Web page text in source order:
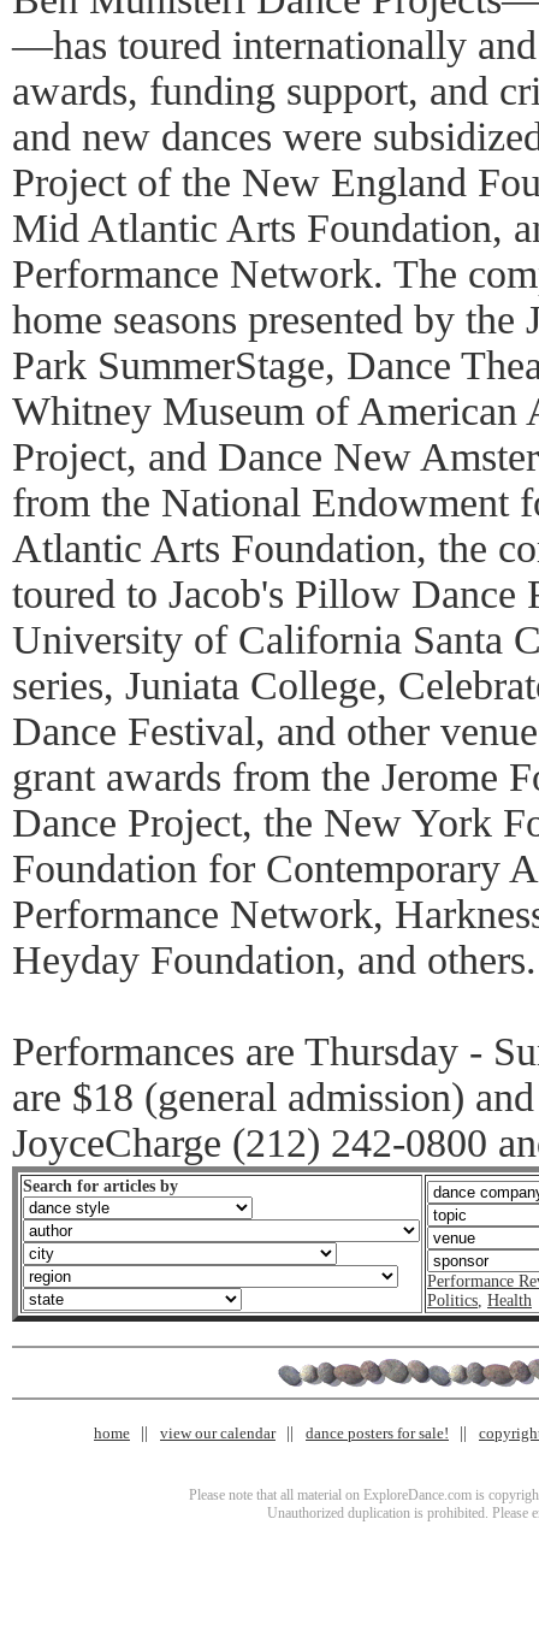
—has toured internationally
awards, funding support, and
and new dances were
Project of the New England
Mid Atlantic Arts Foundation,
Performance Network. The
home seasons presented by the
Park SummerStage, Dance
Whitney Museum of American
Project, and Dance New
from the National Endowment
Atlantic Arts Foundation, the
toured to Jacob's Pillow
University of California Santa
series, Juniata College,
Dance Festival, and other
grant awards from the Jerome
Dance Project, the New York
Foundation for Contemporary
Performance Network,
Heyday Foundation, and
Performances are Thursday -
are $18 (general admission)
JoyceCharge (212) 242-0800
Search for articles by
Performance
Politics, Health
home view our calendar dance posters for sale!
Please note that all material on ExploreDance.com is
Unauthorized duplication is prohibited. Please